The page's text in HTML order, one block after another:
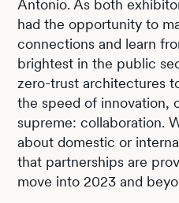
Antonio. As both
had the opportunity to
connections and learn
brightest in the public
zero-trust architectures
the speed of innovation,
supreme: collaboration.
about domestic or
that partnerships are
move into 2023 and